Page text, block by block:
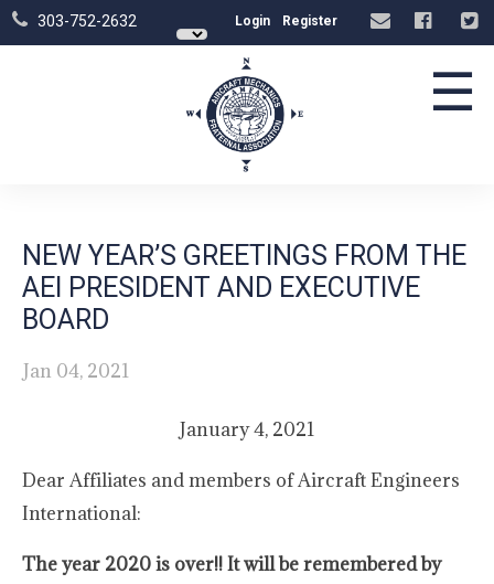
303-752-2632 Login Register
☰
NEW YEAR’S GREETINGS FROM THE
AEI PRESIDENT AND EXECUTIVE
BOARD
Jan 04, 2021
January 4, 2021
Dear Affiliates and members of Aircraft Engineers
International:
The year 2020 is over!! It will be remembered by